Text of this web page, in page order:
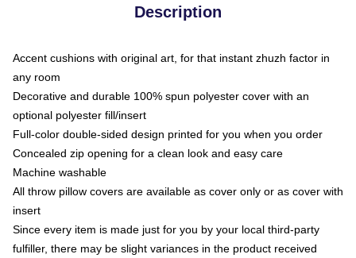
Description
Accent cushions with original art, for that instant zhuzh factor in
any room
Decorative and durable 100% spun polyester cover with an
optional polyester fill/insert
Full-color double-sided design printed for you when you order
Concealed zip opening for a clean look and easy care
Machine washable
All throw pillow covers are available as cover only or as cover with
insert
Since every item is made just for you by your local third-party
fulfiller, there may be slight variances in the product received